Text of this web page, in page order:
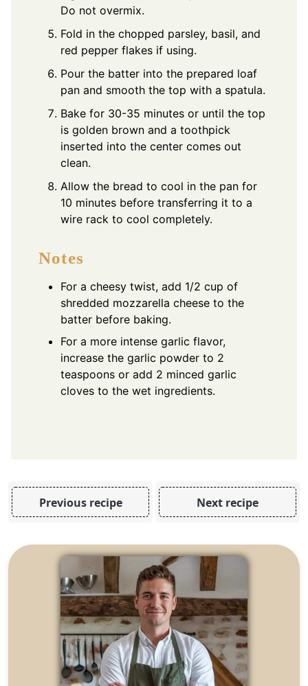
Do not overmix.
Fold in the chopped parsley, basil, and
red pepper flakes if using.
Pour the batter into the prepared loaf
pan and smooth the top with a spatula.
Bake for 30-35 minutes or until the top
is golden brown and a toothpick
inserted into the center comes out
clean.
Allow the bread to cool in the pan for
10 minutes before transferring it to a
wire rack to cool completely.
Notes
For a cheesy twist, add 1/2 cup of
shredded mozzarella cheese to the
batter before baking.
For a more intense garlic flavor,
increase the garlic powder to 2
teaspoons or add 2 minced garlic
cloves to the wet ingredients.
Previous recipe Next recipe